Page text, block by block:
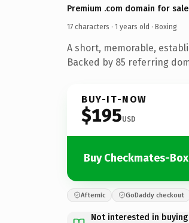
Premium .com domain for sale
17 characters · 1 years old · Boxing
A short, memorable,
Backed by 85 referring
BUY-IT-NOW
$195USD
Buy Checkmates-
Afternic GoDaddy checkout
Not interested in